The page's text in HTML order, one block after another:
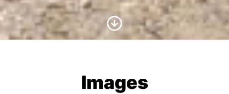
Scroll to Content
Images